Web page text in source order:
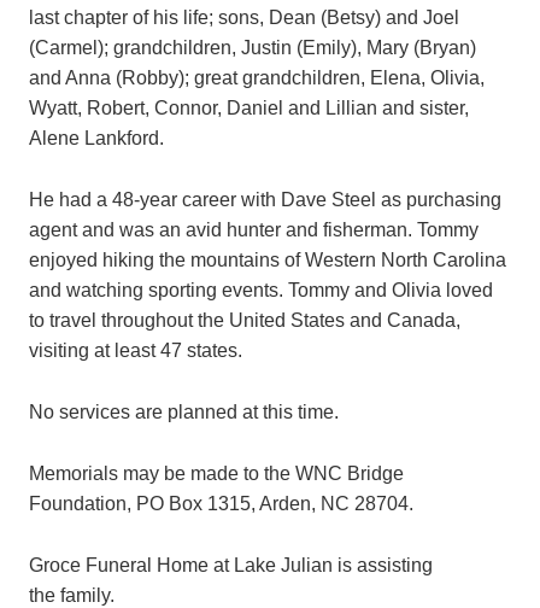
last chapter of his life; sons, Dean (Betsy) and Joel
(Carmel); grandchildren, Justin (Emily), Mary (Bryan)
and Anna (Robby); great grandchildren, Elena, Olivia,
Wyatt, Robert, Connor, Daniel and Lillian and sister,
Alene Lankford.
He had a 48-year career with Dave Steel as purchasing
agent and was an avid hunter and fisherman. Tommy
enjoyed hiking the mountains of Western North Carolina
and watching sporting events. Tommy and Olivia loved
to travel throughout the United States and Canada,
visiting at least 47 states.
No services are planned at this time.
Memorials may be made to the WNC Bridge
Foundation, PO Box 1315, Arden, NC 28704.
Groce Funeral Home at Lake Julian is assisting
the family.